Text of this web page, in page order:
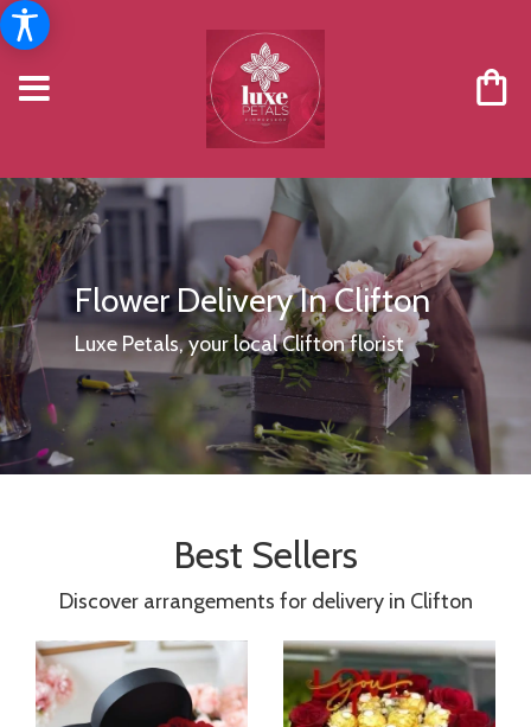
Flower Delivery In Clifton
Luxe Petals, your local Clifton florist
Best Sellers
Discover arrangements for delivery in Clifton